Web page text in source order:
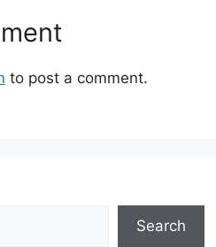
to post a comment.
Search